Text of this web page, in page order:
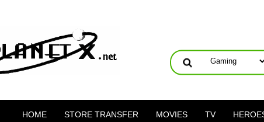
HOME STORE TRANSFER MOVIES TV